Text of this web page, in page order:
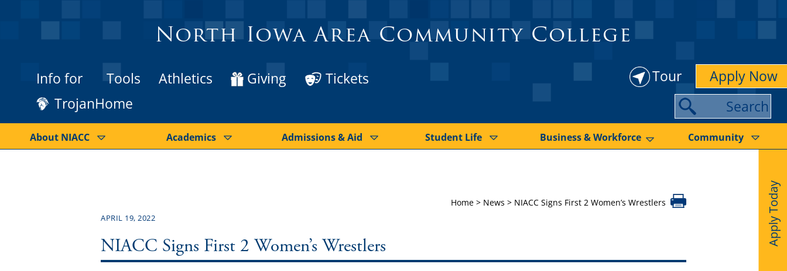
North Iowa Area Community College
Info for Tools Athletics Giving
Tickets
TrojanHome
Tour Apply Now
e
r
About NIACC Academics Admissions & Aid Student Life Business & Workforce Community
Apply Today
Home > News > NIACC Signs First 2 Women’s Wrestlers
APRIL 19, 2022
NIACC Signs First 2 Women’s Wrestlers